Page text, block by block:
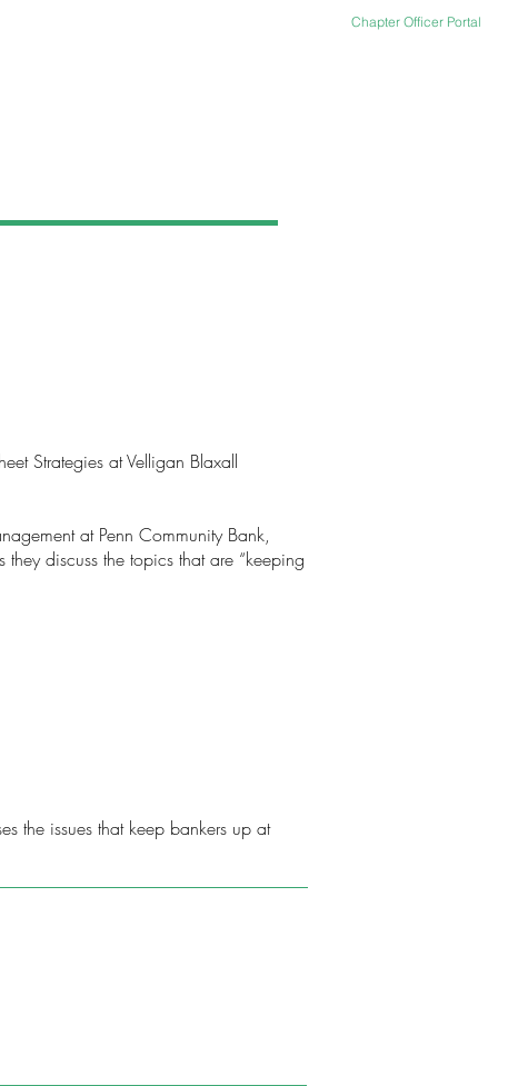
Chapter Officer Portal
Strategies at Velligan Blaxall
at Penn Community Bank,
discuss the topics that are “keeping
the issues that keep bankers up at